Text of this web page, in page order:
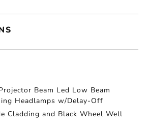
Beam Led Low Beam
Headlamps w/Delay-Off
Cladding and Black Wheel Well